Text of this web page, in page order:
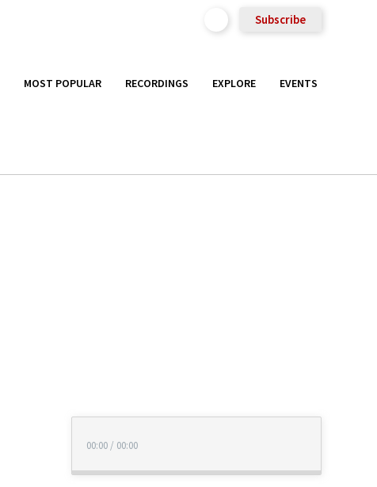
Subscribe
MOST POPULAR RECORDINGS EXPLORE EVENTS
00:00 / 00:00